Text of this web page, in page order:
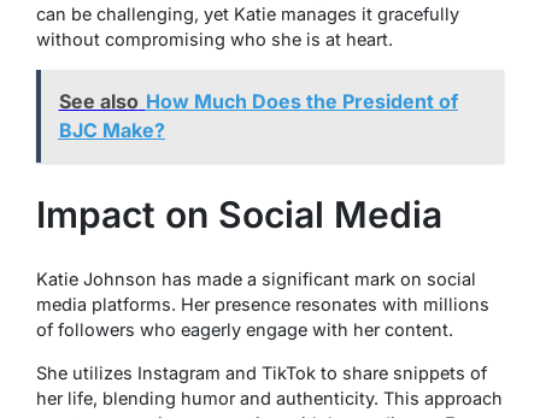
can be challenging, yet Katie manages it gracefully
without compromising who she is at heart.
See also How Much Does the President of
BJC Make?
Impact on Social Media
Katie Johnson has made a significant mark on social
media platforms. Her presence resonates with millions
of followers who eagerly engage with her content.
She utilizes Instagram and TikTok to share snippets of
her life, blending humor and authenticity. This approach